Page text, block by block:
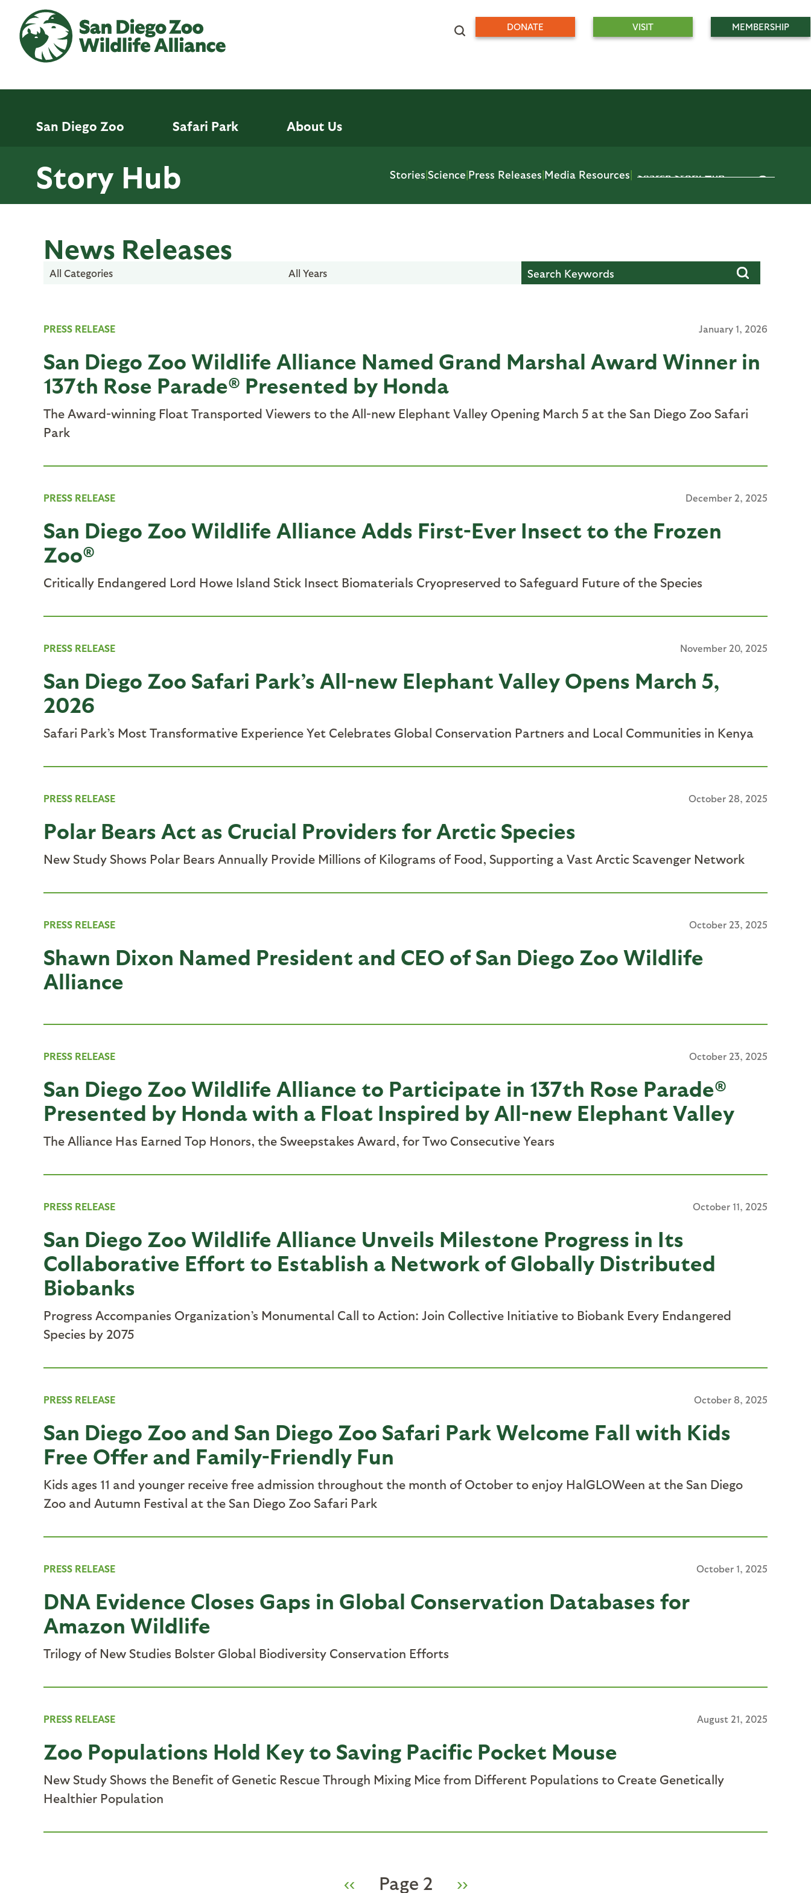
main
content
DONATE VISIT MEMBERSHIP
San Diego Zoo Safari Park About Us
Story Hub Stories|Science|Press Releases|Media Resources|
News Releases
All Categories All Years
PRESS RELEASE January 1, 2026
San Diego Zoo Wildlife Alliance Named Grand Marshal Award Winner in
137th Rose Parade® Presented by Honda
The Award-winning Float Transported Viewers to the All-new Elephant Valley Opening March 5 at the San Diego Zoo Safari
Park
PRESS RELEASE December 2, 2025
San Diego Zoo Wildlife Alliance Adds First-Ever Insect to the Frozen
Zoo®
Critically Endangered Lord Howe Island Stick Insect Biomaterials Cryopreserved to Safeguard Future of the Species
PRESS RELEASE November 20, 2025
San Diego Zoo Safari Park’s All-new Elephant Valley Opens March 5,
2026
Safari Park’s Most Transformative Experience Yet Celebrates Global Conservation Partners and Local Communities in Kenya
PRESS RELEASE October 28, 2025
Polar Bears Act as Crucial Providers for Arctic Species
New Study Shows Polar Bears Annually Provide Millions of Kilograms of Food, Supporting a Vast Arctic Scavenger Network
PRESS RELEASE October 23, 2025
Shawn Dixon Named President and CEO of San Diego Zoo Wildlife
Alliance
PRESS RELEASE October 23, 2025
San Diego Zoo Wildlife Alliance to Participate in 137th Rose Parade®
Presented by Honda with a Float Inspired by All-new Elephant Valley
The Alliance Has Earned Top Honors, the Sweepstakes Award, for Two Consecutive Years
PRESS RELEASE October 11, 2025
San Diego Zoo Wildlife Alliance Unveils Milestone Progress in Its
Collaborative Effort to Establish a Network of Globally Distributed
Biobanks
Progress Accompanies Organization’s Monumental Call to Action: Join Collective Initiative to Biobank Every Endangered
Species by 2075
PRESS RELEASE October 8, 2025
San Diego Zoo and San Diego Zoo Safari Park Welcome Fall with Kids
Free Offer and Family-Friendly Fun
Kids ages 11 and younger receive free admission throughout the month of October to enjoy HalGLOWeen at the San Diego
Zoo and Autumn Festival at the San Diego Zoo Safari Park
PRESS RELEASE October 1, 2025
DNA Evidence Closes Gaps in Global Conservation Databases for
Amazon Wildlife
Trilogy of New Studies Bolster Global Biodiversity Conservation Efforts
PRESS RELEASE August 21, 2025
Zoo Populations Hold Key to Saving Pacific Pocket Mouse
New Study Shows the Benefit of Genetic Rescue Through Mixing Mice from Different Populations to Create Genetically
Healthier Population
Previous
‹‹ Page 2 Next
››